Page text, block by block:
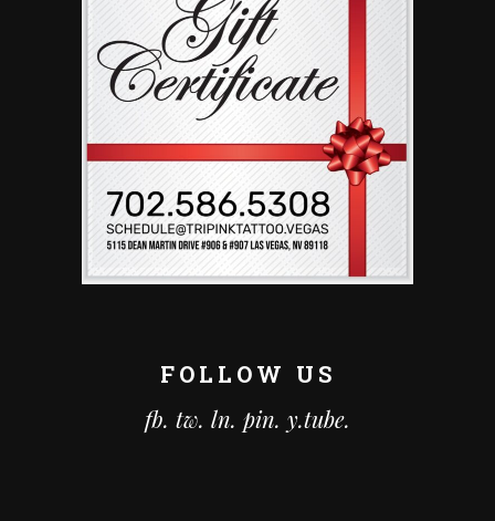
FOLLOW US
fb. tw. ln. pin. y.tube.